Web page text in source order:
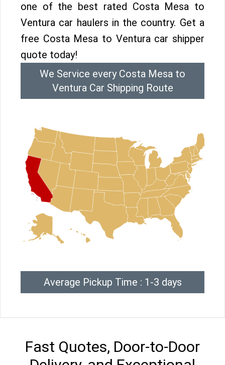
one of the best rated Costa Mesa to
Ventura car haulers in the country. Get a
free Costa Mesa to Ventura car shipper
quote today!
We Service every Costa Mesa to
Ventura Car Shipping Route
Average Pickup Time : 1-3 days
Fast Quotes, Door-to-Door